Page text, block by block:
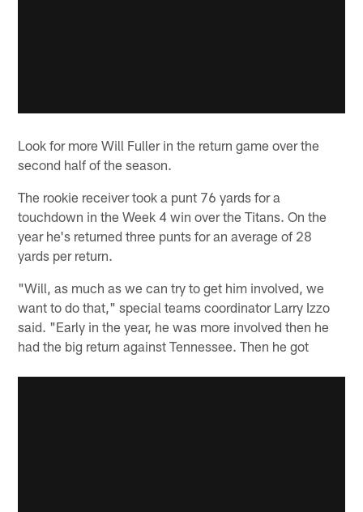
Look for more Will Fuller in the return game over the
second half of the season.
The rookie receiver took a punt 76 yards for a
touchdown in the Week 4 win over the Titans. On the
year he's returned three punts for an average of 28
yards per return.
"Will, as much as we can try to get him involved, we
want to do that," special teams coordinator Larry Izzo
said. "Early in the year, he was more involved then he
had the big return against Tennessee. Then he got